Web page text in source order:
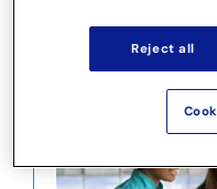
Reject all